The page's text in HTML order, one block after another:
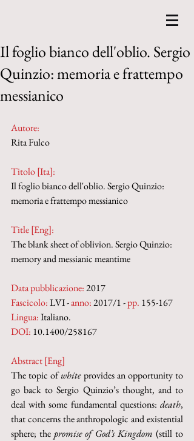
Il foglio bianco dell'oblio. Sergio
Quinzio: memoria e frattempo
messianico
Autore:
Rita Fulco
Titolo [Ita]:
Il foglio bianco dell'oblio. Sergio Quinzio:
memoria e frattempo messianico
Title [Eng]:
The blank sheet of oblivion. Sergio Quinzio:
memory and messianic meantime
Data pubblicazione: 2017
Fascicolo: LVI - anno: 2017/1 - pp. 155-167
Lingua: Italiano.
DOI: 10.1400/258167
Abstract [Eng]
The topic of white provides an opportunity to
go back to Sergio Quinzio’s thought, and to
deal with some fundamental questions: death,
that concerns the anthropologic and existential
sphere; the promise of God’s Kingdom (still to